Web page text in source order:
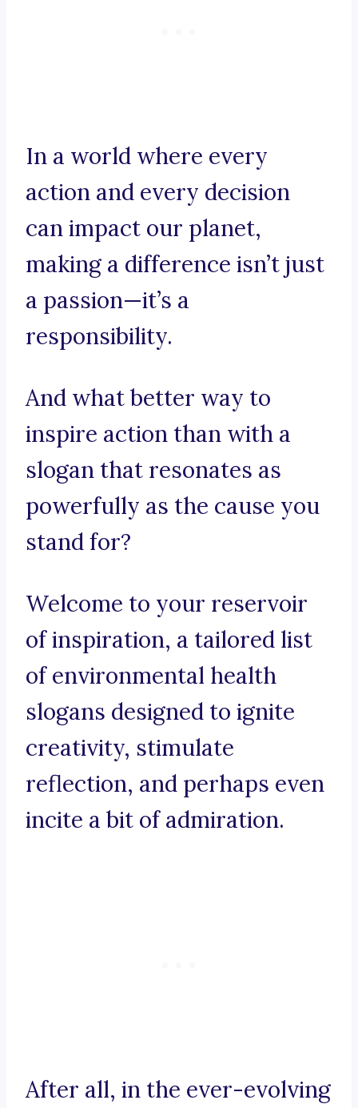
In a world where every
action and every decision
can impact our planet,
making a difference isn’t just
a passion—it’s a
responsibility.
And what better way to
inspire action than with a
slogan that resonates as
powerfully as the cause you
stand for?
Welcome to your reservoir
of inspiration, a tailored list
of environmental health
slogans designed to ignite
creativity, stimulate
reflection, and perhaps even
incite a bit of admiration.
After all, in the ever-evolving